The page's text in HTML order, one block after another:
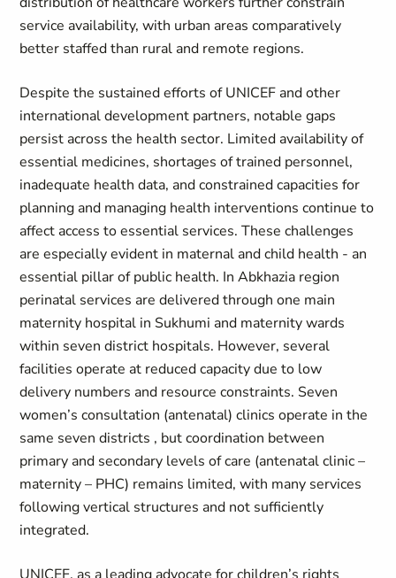
service availability, with urban areas comparatively
better staffed than rural and remote regions.
Despite the sustained efforts of UNICEF and other
international development partners, notable gaps
persist across the health sector. Limited availability of
essential medicines, shortages of trained personnel,
inadequate health data, and constrained capacities for
planning and managing health interventions continue to
affect access to essential services. These challenges
are especially evident in maternal and child health - an
essential pillar of public health. In Abkhazia region
perinatal services are delivered through one main
maternity hospital in Sukhumi and maternity wards
within seven district hospitals. However, several
facilities operate at reduced capacity due to low
delivery numbers and resource constraints. Seven
women’s consultation (antenatal) clinics operate in the
same seven districts , but coordination between
primary and secondary levels of care (antenatal clinic –
maternity – PHC) remains limited, with many services
following vertical structures and not sufficiently
integrated.